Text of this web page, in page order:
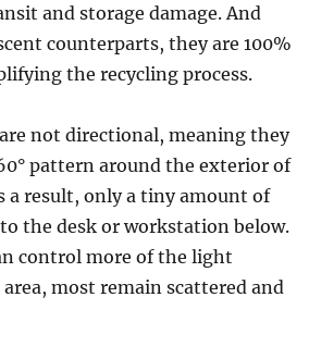
and storage damage. And
counterparts, they are 100%
the recycling process.
not directional, meaning they
pattern around the exterior of
a result, only a tiny amount of
the desk or workstation below.
control more of the light
most remain scattered and